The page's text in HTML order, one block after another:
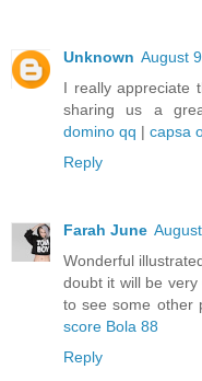
Unknown August
I really appreciate
sharing us a
domino qq | capsa
Reply
Farah June
Wonderful
doubt it will be
to see some other
score Bola 88
Reply